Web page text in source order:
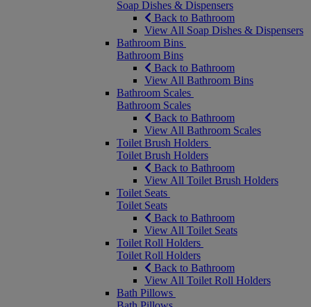
Soap Dishes & Dispensers
Back to Bathroom
View All Soap Dishes & Dispensers
Bathroom Bins
Bathroom Bins
Back to Bathroom
View All Bathroom Bins
Bathroom Scales
Bathroom Scales
Back to Bathroom
View All Bathroom Scales
Toilet Brush Holders
Toilet Brush Holders
Back to Bathroom
View All Toilet Brush Holders
Toilet Seats
Toilet Seats
Back to Bathroom
View All Toilet Seats
Toilet Roll Holders
Toilet Roll Holders
Back to Bathroom
View All Toilet Roll Holders
Bath Pillows